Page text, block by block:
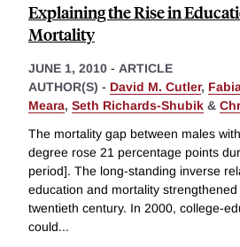
Explaining the Rise in
Mortality
JUNE 1, 2010 - ARTICLE
AUTHOR(S) - David M. Cutler,
Meara, Seth Richards-Shubik &
The mortality gap between males
degree rose 21 percentage points
period]. The long-standing inverse
education and mortality
twentieth century. In 2000, college-
could...